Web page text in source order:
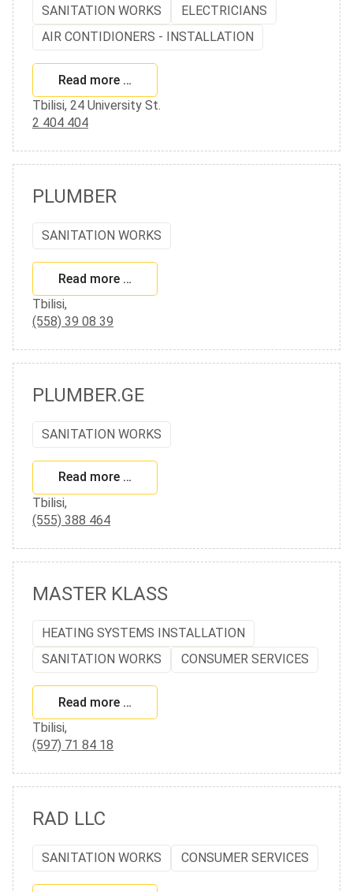
SANITATION WORKS
ELECTRICIANS
AIR CONTIDIONERS - INSTALLATION
Read more …
Tbilisi, 24 University St.
2 404 404
PLUMBER
SANITATION WORKS
Read more …
Tbilisi,
(558) 39 08 39
PLUMBER.GE
SANITATION WORKS
Read more …
Tbilisi,
(555) 388 464
MASTER KLASS
HEATING SYSTEMS INSTALLATION
SANITATION WORKS
CONSUMER SERVICES
Read more …
Tbilisi,
(597) 71 84 18
RAD LLC
SANITATION WORKS CONSUMER SERVICES